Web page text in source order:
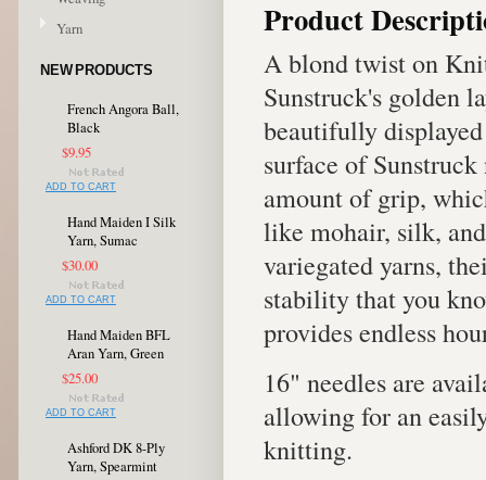
Yarn
NEW PRODUCTS
French Angora Ball,
Black
$9.95
ADD TO CART
Hand Maiden I Silk
Yarn, Sumac
$30.00
ADD TO CART
Hand Maiden BFL
Aran Yarn, Green
$25.00
ADD TO CART
Ashford DK 8-Ply
Yarn, Spearmint
Product
A blond twist on
Sunstruck's golden
beautifully
surface of
amount of grip,
like mohair, silk,
variegated yarns,
stability that you
provides endless
16" needles are
allowing for an
knitting.